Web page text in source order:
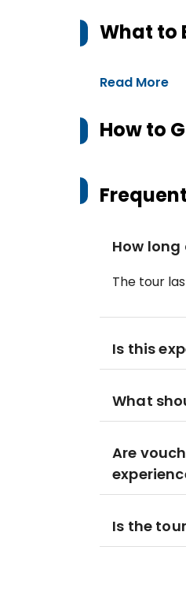
What to
Read More
How to
How
The tour
Is this
What
Are
Is the